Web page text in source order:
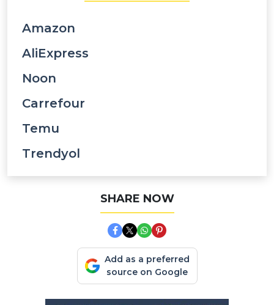
Amazon
AliExpress
Noon
Carrefour
Temu
Trendyol
SHARE NOW
Add as a preferred
source on Google